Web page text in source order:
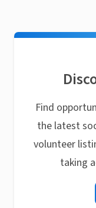
Find
the latest
volunteer
taking